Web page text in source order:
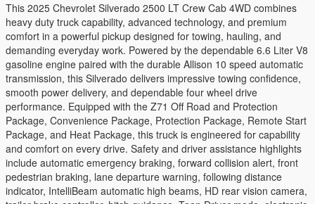
This 2025 Chevrolet Silverado 2500 LT Crew Cab 4WD combines
heavy duty truck capability, advanced technology, and premium
comfort in a powerful pickup designed for towing, hauling, and
demanding everyday work. Powered by the dependable 6.6 Liter V8
gasoline engine paired with the durable Allison 10 speed automatic
transmission, this Silverado delivers impressive towing confidence,
smooth power delivery, and dependable four wheel drive
performance. Equipped with the Z71 Off Road and Protection
Package, Convenience Package, Protection Package, Remote Start
Package, and Heat Package, this truck is engineered for capability
and comfort on every drive. Safety and driver assistance highlights
include automatic emergency braking, forward collision alert, front
pedestrian braking, lane departure warning, following distance
indicator, IntelliBeam automatic high beams, HD rear vision camera,